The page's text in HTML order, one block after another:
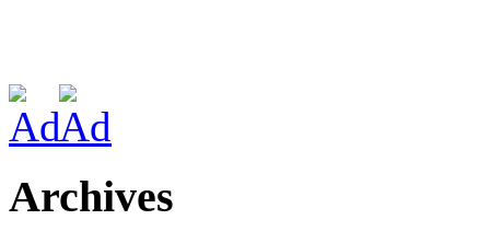
Archives